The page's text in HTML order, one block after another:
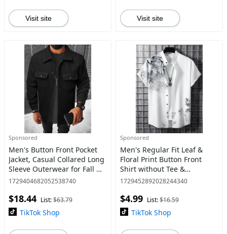
Visit site Visit site
Sponsored
Men's Button Front Pocket
Jacket, Casual Collared Long
Sleeve Outerwear for Fall &
Winter, Men's Tops for Daily
Going Out O
1729404682052538740
$18.44 List:$63.79
TikTok Shop
Sponsored
Men's Regular Fit Leaf &
Floral Print Button Front
Shirt without Tee &
Necklace, Casual Comfy
Top for Spring & Summer,
Natio
1729452892028244340
$4.99 List:$16.59
TikTok Shop